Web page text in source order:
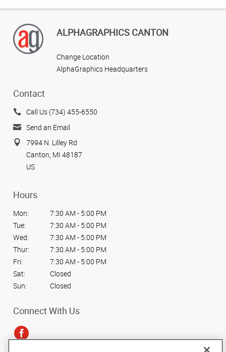
ALPHAGRAPHICS CANTON
Change Location
AlphaGraphics Headquarters
Contact
Call Us (734) 455-6550
Send an Email
7994 N. Lilley Rd
Canton, MI 48187
US
Hours
Mon:
7:30 AM - 5:00 PM
Tue:
7:30 AM - 5:00 PM
Wed:
7:30 AM - 5:00 PM
Thur:
7:30 AM - 5:00 PM
Fri:
7:30 AM - 5:00 PM
Sat:
Closed
Sun:
Closed
Connect With Us